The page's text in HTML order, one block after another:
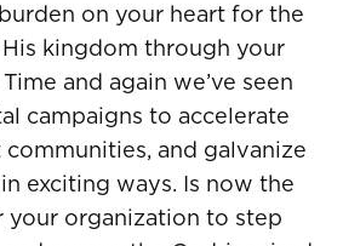
on your heart for the
kingdom through your
and again we’ve seen
campaigns to accelerate
and galvanize
exciting ways. Is now the
your organization to step